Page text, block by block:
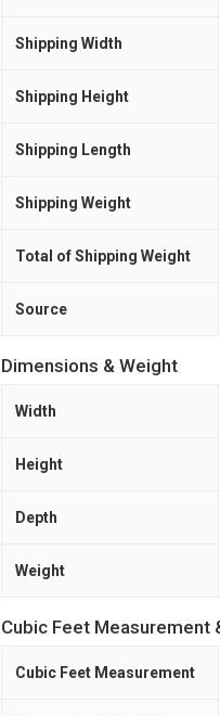
Shipping Width
Shipping Height
Shipping Length
Shipping Weight
Total of Shipping Weight
Source
Dimensions & Weight
Width
Height
Depth
Weight
Cubic Feet Measurement
Cubic Feet Measurement